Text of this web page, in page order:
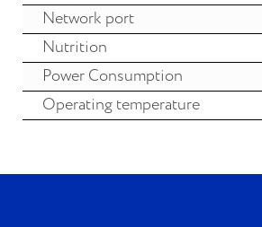
Network port
Nutrition
Power Consumption
Operating temperature